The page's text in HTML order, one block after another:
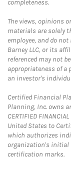
completeness.
The views, opinions
materials are solely
employee, and do
Barney LLC, or its
referenced may not
appropriateness of a
an investor's
Certified Financial
Planning, Inc. owns
CERTIFIED
United States to
which authorizes
organization's initial
certification marks.